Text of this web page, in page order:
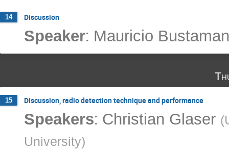
14 Discussion
Speaker: Mauricio
15 Discussion, radio detection technique and performance
Speakers: Christian Glaser (
University)